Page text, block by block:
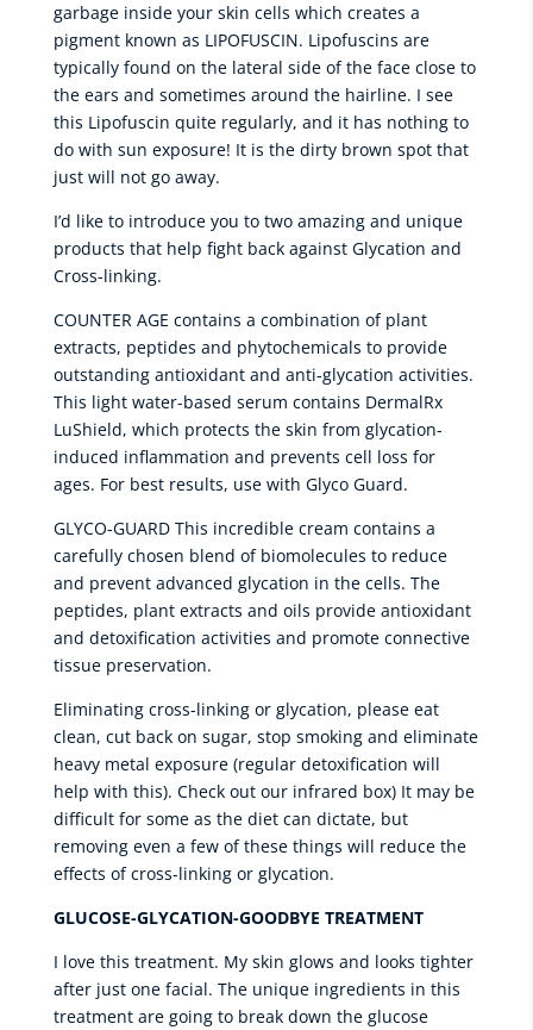
garbage inside your skin cells which creates a
pigment known as LIPOFUSCIN. Lipofuscins are
typically found on the lateral side of the face close to
the ears and sometimes around the hairline. I see
this Lipofuscin quite regularly, and it has nothing to
do with sun exposure! It is the dirty brown spot that
just will not go away.
I’d like to introduce you to two amazing and unique
products that help fight back against Glycation and
Cross-linking.
COUNTER AGE contains a combination of plant
extracts, peptides and phytochemicals to provide
outstanding antioxidant and anti-glycation activities.
This light water-based serum contains DermalRx
LuShield, which protects the skin from glycation-
induced inflammation and prevents cell loss for
ages. For best results, use with Glyco Guard.
GLYCO-GUARD This incredible cream contains a
carefully chosen blend of biomolecules to reduce
and prevent advanced glycation in the cells. The
peptides, plant extracts and oils provide antioxidant
and detoxification activities and promote connective
tissue preservation.
Eliminating cross-linking or glycation, please eat
clean, cut back on sugar, stop smoking and eliminate
heavy metal exposure (regular detoxification will
help with this). Check out our infrared box) It may be
difficult for some as the diet can dictate, but
removing even a few of these things will reduce the
effects of cross-linking or glycation.
GLUCOSE-GLYCATION-GOODBYE TREATMENT
I love this treatment. My skin glows and looks tighter
after just one facial. The unique ingredients in this
treatment are going to break down the glucose